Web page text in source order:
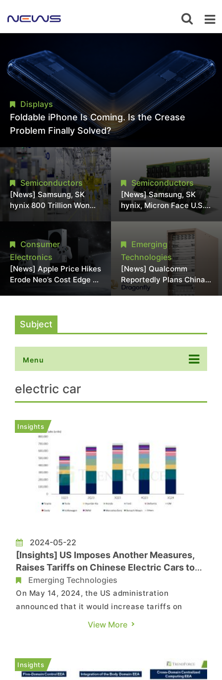
Displays
Foldable iPhone Is Coming. Is the Crease
Problem Finally Solved?
Semiconductors
[News] Samsung, SK
hynix 800 Trillion Won
Expansion Strains
Chipmaking Tool Supply,
Potentially Pressures
TSMC, Intel
Semiconductors
[News] Samsung, SK
hynix, Micron Face U.S.
Class-Action Lawsuit
Over Alleged DRAM
Supply Manipulation
Consumer
Electronics
[News] Apple Price Hikes
Erode Neo’s Cost Edge as
Emerging
Technologies
[News] Qualcomm
Reportedly Plans China
AI Chip Push With
Subject
Menu
electric car
Insights
2024-05-22
[Insights] US Imposes Another Measures,
Raises Tariffs on Chinese Electric Cars to
100%Emerging Technologies
On May 14, 2024, the US administration
announced that it would increase tariffs on
Chinese new energy vehicles from 25% to 100%.
supplies, and critical mineral raw materials,
affecting an estimated total valu...
View More
Insights